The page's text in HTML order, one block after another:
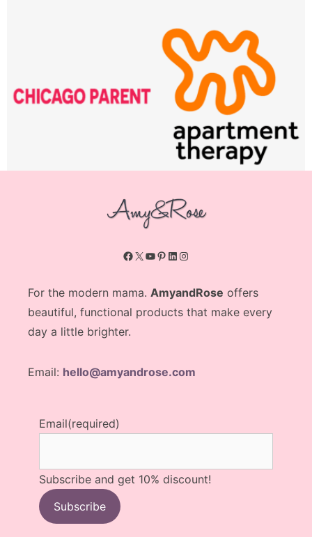
Facebook
X YouTube
Pinterest
LinkedIn
Instagram
For the modern mama. AmyandRose offers
beautiful, functional products that make every
day a little brighter.
Email: hello@amyandrose.com
Email(required)
Subscribe and get 10% discount!
Subscribe